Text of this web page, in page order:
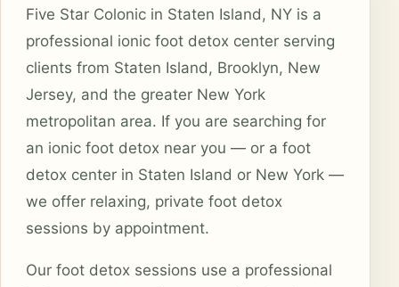
Five Star Colonic in Staten Island, NY is a
professional ionic foot detox center serving
clients from Staten Island, Brooklyn, New
Jersey, and the greater New York
metropolitan area. If you are searching for
an ionic foot detox near you — or a foot
detox center in Staten Island or New York —
we offer relaxing, private foot detox
sessions by appointment.
Our foot detox sessions use a professional